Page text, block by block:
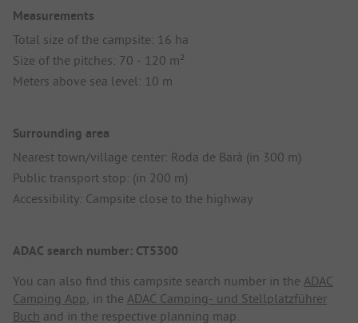
Measurements
Total size of the campsite: 16 ha
Size of the pitches: 70 - 120 m²
Meters above sea level: 10 m
Surrounding area
Nearest town/village center: Roda de Barà (in 300 m)
Public transport stop: (in 200 m)
Accessibility: Campsite close to the highway
ADAC search number: CT5300
You can also find this campsite search number in the ADAC
Camping App, in the ADAC Camping- und Stellplatzführer
Buch and in the respective planning map.